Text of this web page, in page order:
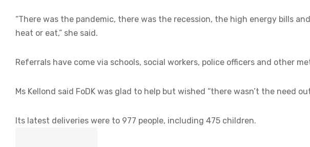
“There was the pandemic, there was the recession, the high energy bills
heat or eat,” she said.
Referrals have come via schools, social workers, police officers and other
Ms Kellond said FoDK was glad to help but wished “there wasn’t the need
Its latest deliveries were to 977 people, including 475 children.